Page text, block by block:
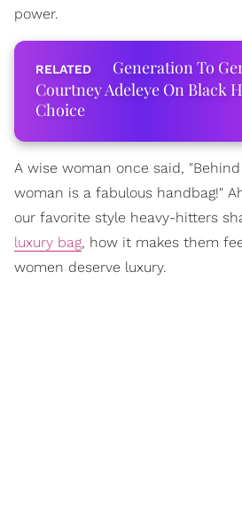
power.
Generation To
Courtney Adeleye On Black
Choice
A wise woman once said,
woman is a fabulous handbag!"
our favorite style heavy-hitters
luxury bag, how it makes them
women deserve luxury.